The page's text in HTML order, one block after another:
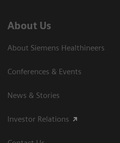
About Us
About Siemens Healthineers
Conferences & Events
News & Stories
Investor Relations